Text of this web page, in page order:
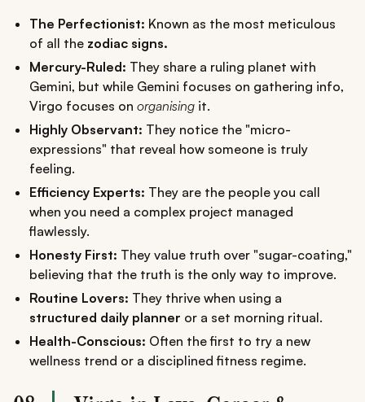
The Perfectionist: Known as the most meticulous
of all the zodiac signs.
Mercury-Ruled: They share a ruling planet with
Gemini, but while Gemini focuses on gathering info,
Virgo focuses on organising it.
Highly Observant: They notice the "micro-
expressions" that reveal how someone is truly
feeling.
Efficiency Experts: They are the people you call
when you need a complex project managed
flawlessly.
Honesty First: They value truth over "sugar-coating,"
believing that the truth is the only way to improve.
Routine Lovers: They thrive when using a
structured daily planner or a set morning ritual.
Health-Conscious: Often the first to try a new
wellness trend or a disciplined fitness regime.